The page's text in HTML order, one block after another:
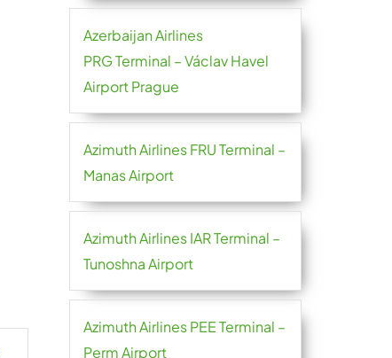
Azerbaijan Airlines
PRG Terminal – Václav Havel
Airport Prague
Azimuth Airlines FRU Terminal –
Manas Airport
Azimuth Airlines IAR Terminal –
Tunoshna Airport
Azimuth Airlines PEE Terminal –
Perm Airport